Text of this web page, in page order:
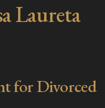
Laureta
for Divorced